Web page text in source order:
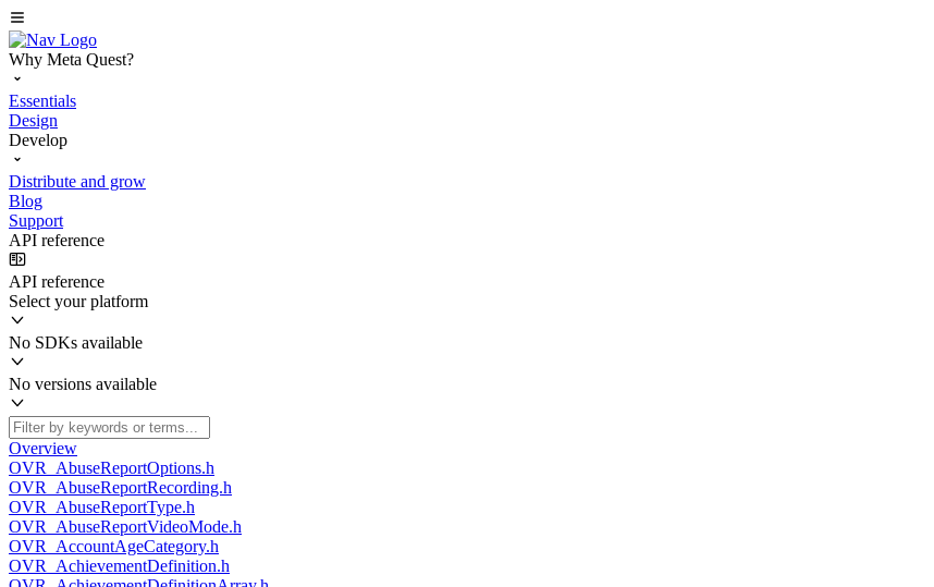
Why Meta Quest?
Essentials
Design
Develop
Distribute and grow
Blog
Support
API reference
API reference
Select your platform
No SDKs available
No versions available
Overview
OVR_AbuseReportOptions.h
OVR_AbuseReportRecording.h
OVR_AbuseReportType.h
OVR_AbuseReportVideoMode.h
OVR_AccountAgeCategory.h
OVR_AchievementDefinition.h